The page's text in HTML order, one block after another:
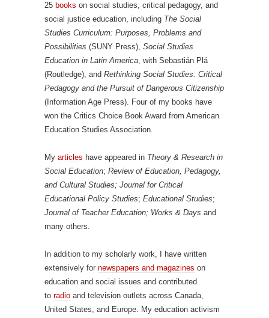
25 books on social studies, critical pedagogy, and
social justice education, including The Social
Studies Curriculum: Purposes, Problems and
Possibilities (SUNY Press), Social Studies
Education in Latin America, with Sebastián Plá
(Routledge), and Rethinking Social Studies: Critical
Pedagogy and the Pursuit of Dangerous Citizenship
(Information Age Press). Four of my books have
won the Critics Choice Book Award from American
Education Studies Association.
My articles have appeared in Theory & Research in
Social Education; Review of Education, Pedagogy,
and Cultural Studies; Journal for Critical
Educational Policy Studies; Educational Studies;
Journal of Teacher Education; Works & Days and
many others.
In addition to my scholarly work, I have written
extensively for newspapers and magazines on
education and social issues and contributed
to radio and television outlets across Canada,
United States, and Europe. My education activism